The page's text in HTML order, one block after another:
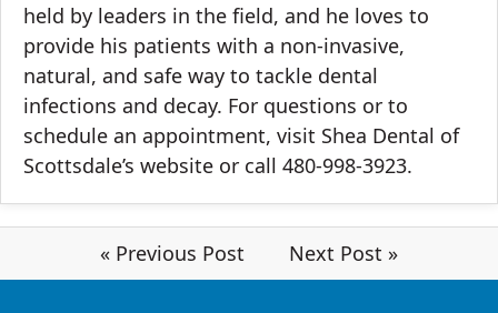
held by leaders in the field, and he loves to
provide his patients with a non-invasive,
natural, and safe way to tackle dental
infections and decay. For questions or to
schedule an appointment, visit Shea Dental of
Scottsdale’s website or call 480-998-3923.
« Previous Post Next Post »